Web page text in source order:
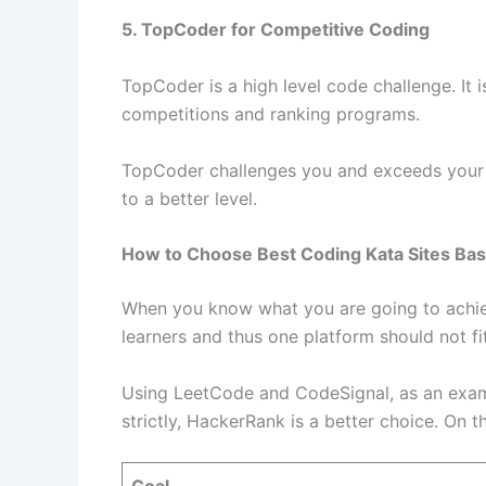
5. TopCoder for Competitive Coding
TopCoder is a high level code challenge.
competitions and ranking programs.
TopCoder challenges you and exceeds
to a better level.
How to Choose Best Coding Kata Sites
When you know what you are going to
learners and thus one platform should not
Using LeetCode and CodeSignal, as an
strictly, HackerRank is a better choice. On